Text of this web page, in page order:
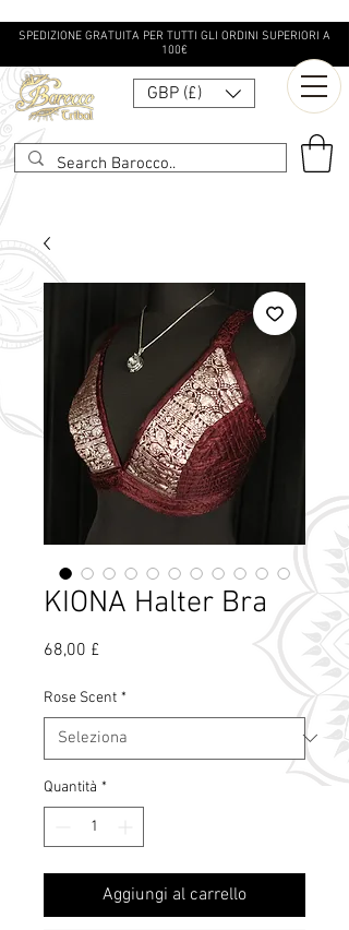
SPEDIZIONE GRATUITA PER TUTTI GLI ORDINI SUPERIORI A
100€
GBP (£)
Cos'è il profumo
KIONA Halter Bra
68,00 £
Rose Scent *
Quantità *
Aggiungi al carrello